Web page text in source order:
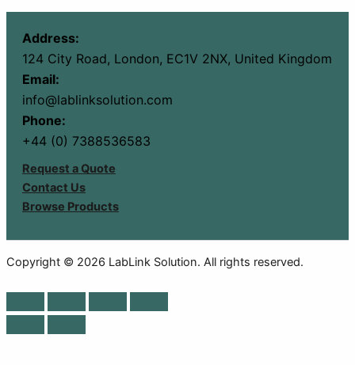
Address:
124 City Road, London, EC1V 2NX, United Kingdom
Email:
info@lablinksolution.com
Phone:
+44 (0) 7388536583
Request a Quote
Contact Us
Browse Products
Copyright © 2026 LabLink Solution. All rights reserved.